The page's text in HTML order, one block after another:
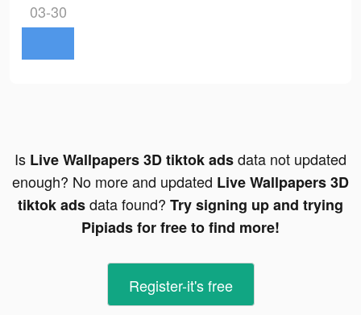
03-30
Is Live Wallpapers 3D tiktok adsdata not updated
enough? No more and updated Live Wallpapers 3D
tiktok adsdata found? Try signing up and trying
Pipiads for free to find more!
Register-it's free